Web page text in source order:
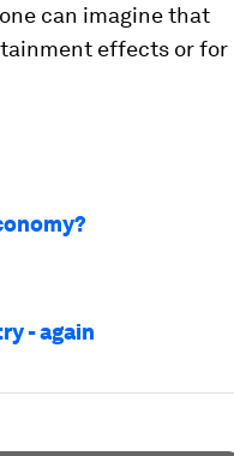
can imagine that
effects or for
- again